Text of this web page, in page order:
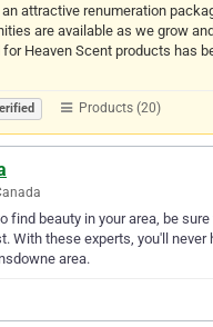
attractive renumeration
are available as we grow and
Heaven Scent products has
Products (20)
find beauty in your area, be sure
With these experts, you'll never
area.